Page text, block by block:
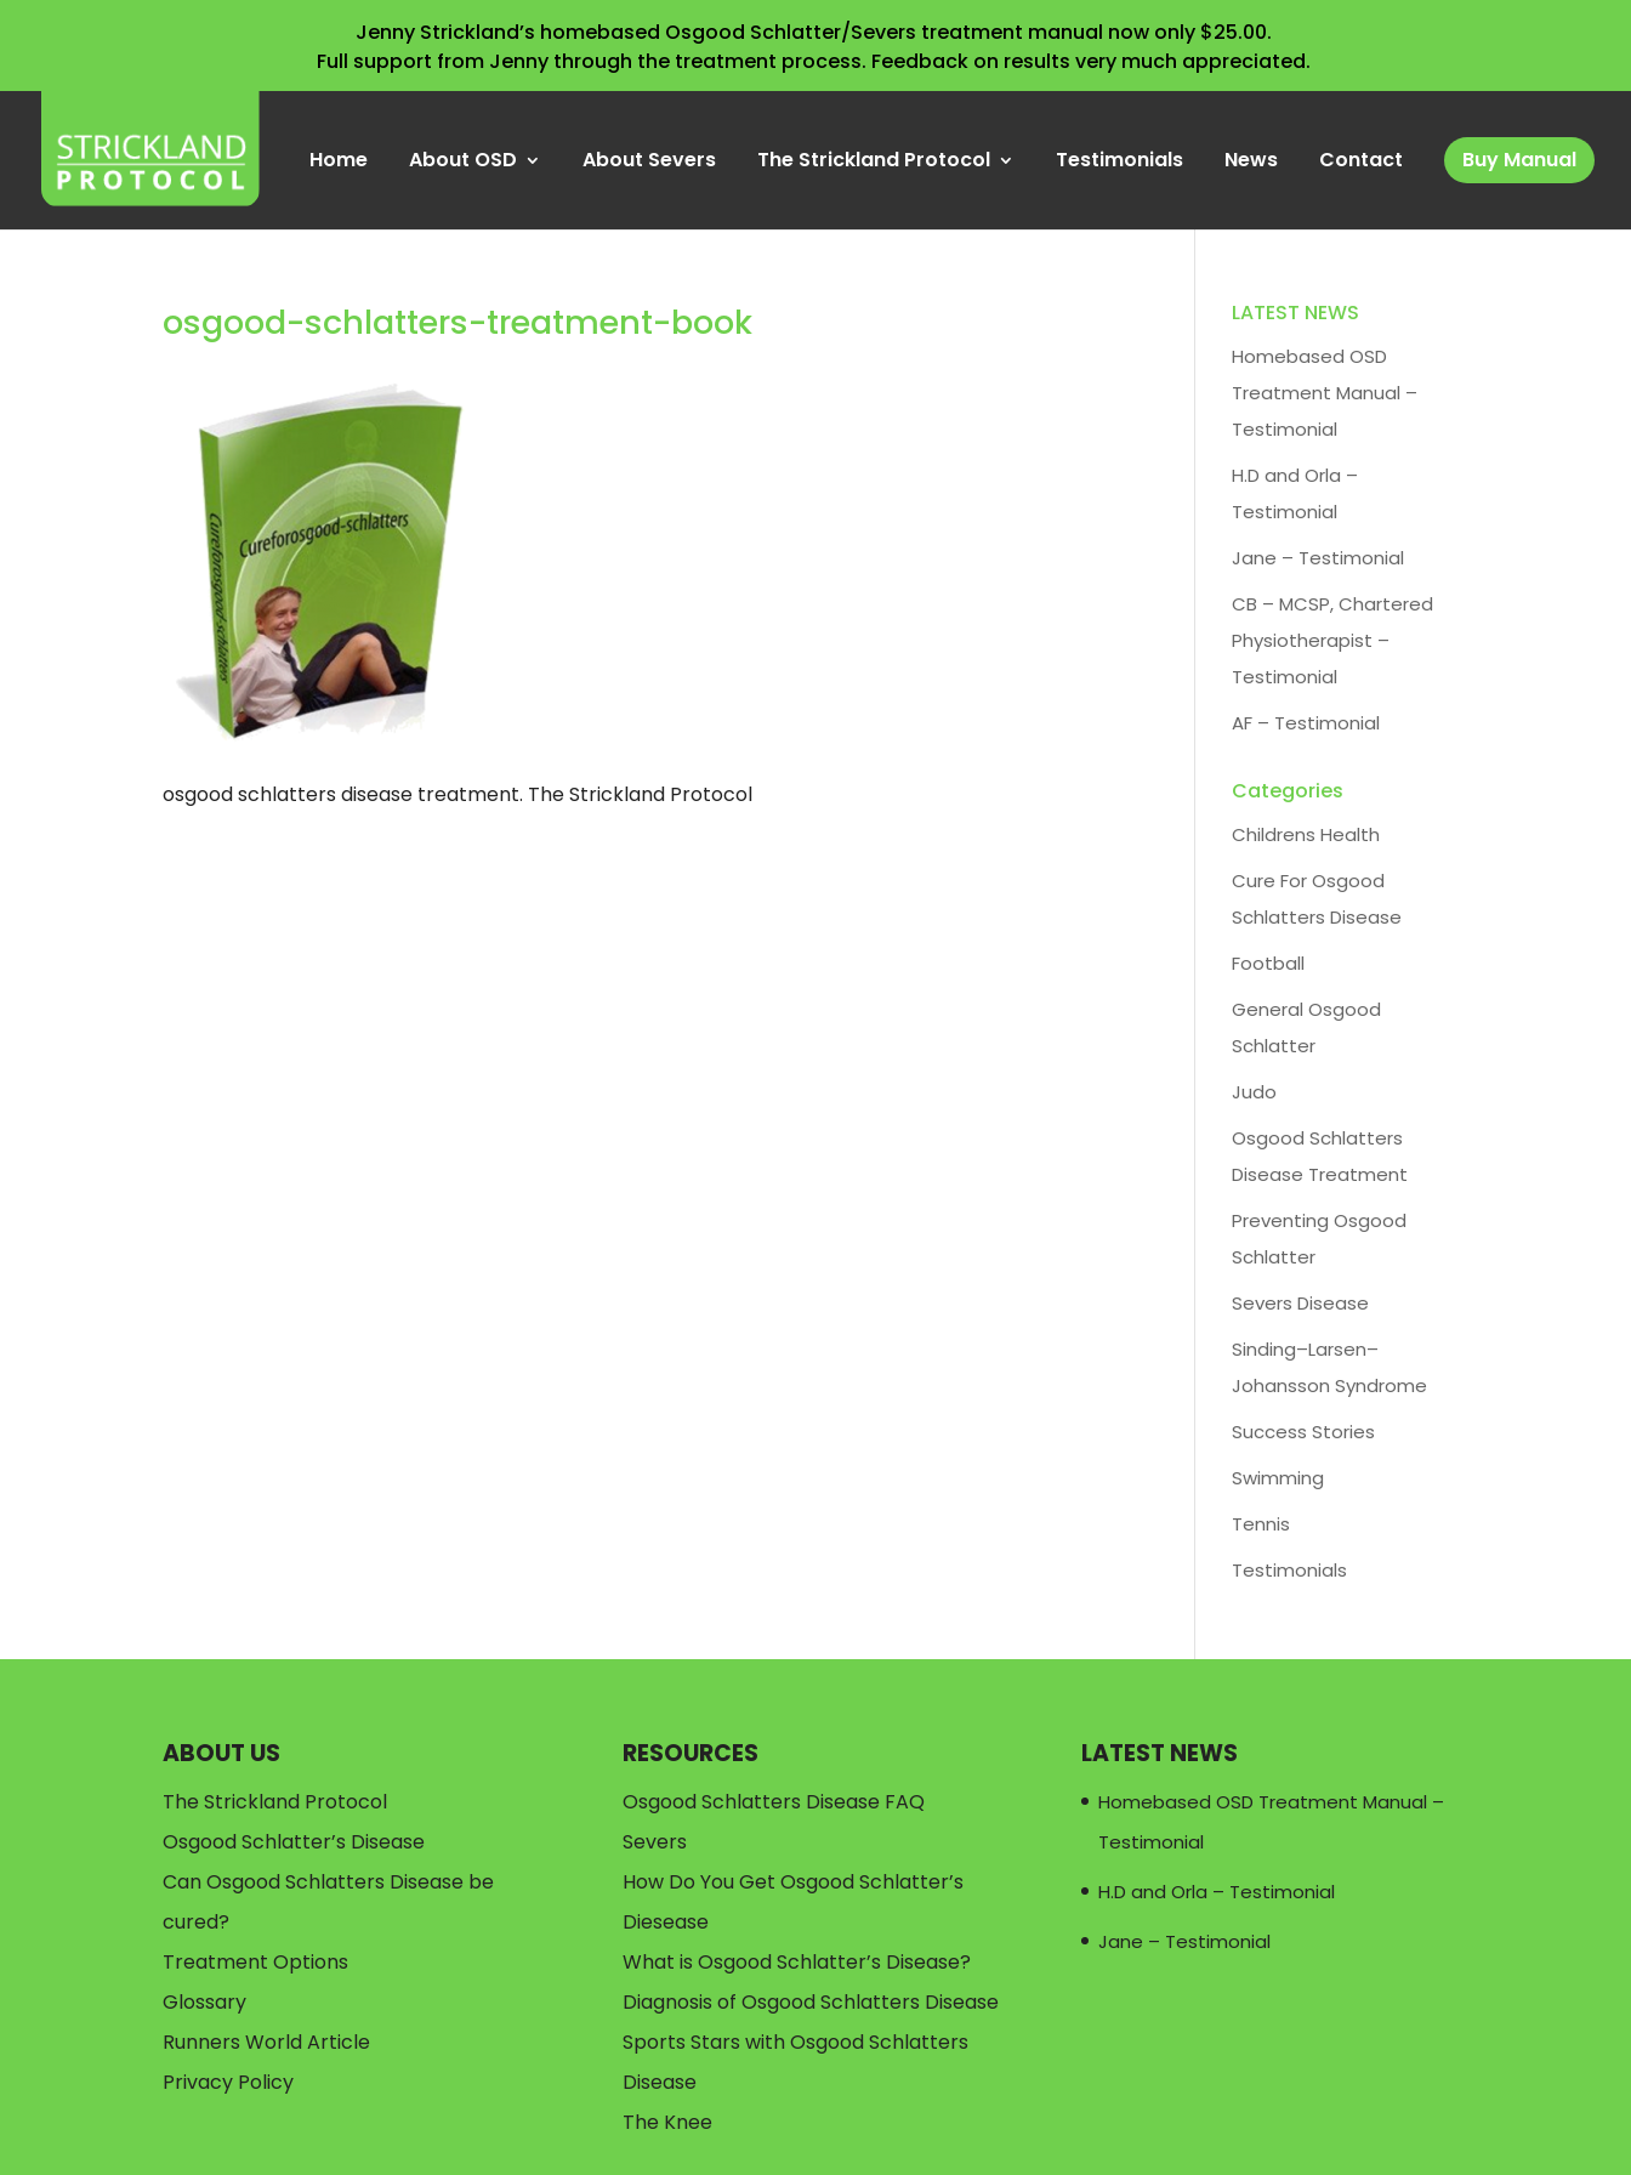
Jenny Strickland’s homebased Osgood Schlatter/Severs treatment manual now only $25.00.
Full support from Jenny through the treatment process. Feedback on results very much appreciated.
Home About OSD About Severs The Strickland Protocol Testimonials News Contact Buy Manual
osgood-schlatters-treatment-book
osgood schlatters disease treatment. The Strickland Protocol
LATEST NEWS
Homebased OSD
Treatment Manual –
Testimonial
H.D and Orla –
Testimonial
Jane – Testimonial
CB – MCSP, Chartered
Physiotherapist –
Testimonial
AF – Testimonial
Categories
Childrens Health
Cure For Osgood
Schlatters Disease
Football
General Osgood
Schlatter
Judo
Osgood Schlatters
Disease Treatment
Preventing Osgood
Schlatter
Severs Disease
Sinding–Larsen–
Johansson Syndrome
Success Stories
Swimming
Tennis
Testimonials
ABOUT US
The Strickland Protocol
Osgood Schlatter’s Disease
Can Osgood Schlatters Disease be
cured?
Treatment Options
Glossary
Runners World Article
Privacy Policy
RESOURCES
Osgood Schlatters Disease FAQ
Severs
How Do You Get Osgood Schlatter’s
Diesease
What is Osgood Schlatter’s Disease?
Diagnosis of Osgood Schlatters Disease
Sports Stars with Osgood Schlatters
Disease
The Knee
LATEST NEWS
Homebased OSD Treatment Manual –
Testimonial
H.D and Orla – Testimonial
Jane – Testimonial